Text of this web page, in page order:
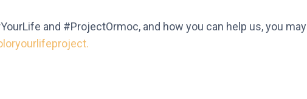
and #ProjectOrmoc, and how you can help us, you